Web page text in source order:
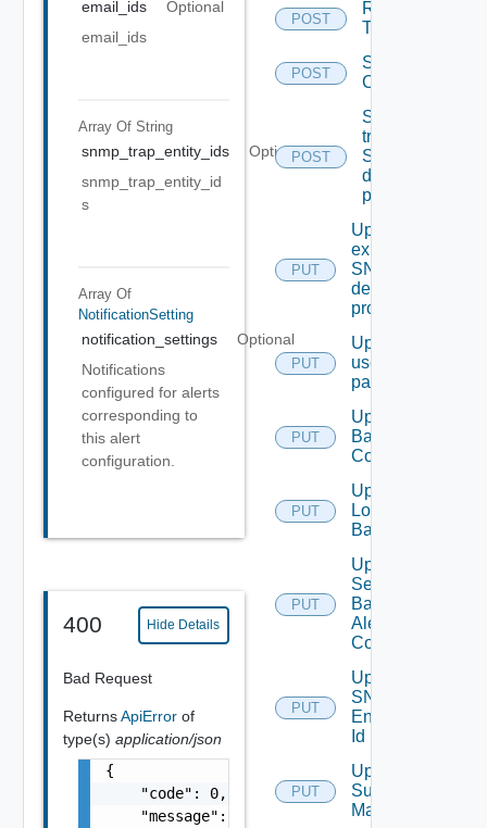
email_ids
Optional
email_ids
Array Of String
snmp_trap_entity_ids
Optional
snmp_trap_entity_id
s
Array Of
NotificationSetting
notification_settings
Optional
Notifications
configured for alerts
corresponding to
this alert
configuration.
400 Hide Details
Bad Request
ReturnsApiError of
type(s) application/json
{
    "code": 0,
    "message": "string",
POST
Remove
Tag V2
POST
Save Vidm
Configuration
POST
Send Test
trap To
SNMP
destination
profile
PUT
Update An
existing
SNMP
destination
profile
PUT
Update
user
password
PUT
Update
Backup
Config
PUT
Update
Login
Banner
PUT
Update
Search
Based
Alert
Config
PUT
Update
SNMP
Engine
Id
PUT
Update
Subnet
Mapping